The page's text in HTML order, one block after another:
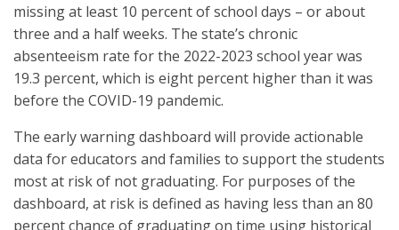
missing at least 10 percent of school days – or about
three and a half weeks. The state’s chronic
absenteeism rate for the 2022-2023 school year was
19.3 percent, which is eight percent higher than it was
before the COVID-19 pandemic.
The early warning dashboard will provide actionable
data for educators and families to support the students
most at risk of not graduating. For purposes of the
dashboard, at risk is defined as having less than an 80
percent chance of graduating on time using historical